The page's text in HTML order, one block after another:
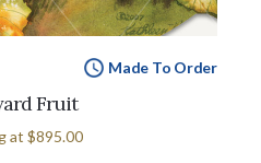
Made To Order
Fruit
at $895.00